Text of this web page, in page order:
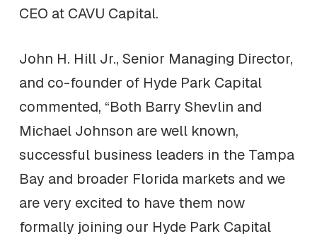
CEO at CAVU Capital.
John H. Hill Jr., Senior Managing Director,
and co-founder of Hyde Park Capital
commented, “Both Barry Shevlin and
Michael Johnson are well known,
successful business leaders in the Tampa
Bay and broader Florida markets and we
are very excited to have them now
formally joining our Hyde Park Capital